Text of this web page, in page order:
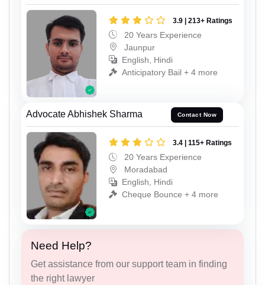
3.9 | 213+ Ratings
20 Years Experience
Jaunpur
English, Hindi
Anticipatory Bail + 4 more
Advocate Abhishek Sharma Contact Now
3.4 | 115+ Ratings
20 Years Experience
Moradabad
English, Hindi
Cheque Bounce + 4 more
Need Help?
Get assistance from our support team in finding
the right lawyer